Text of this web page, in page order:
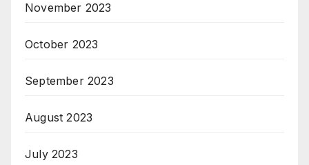
November 2023
October 2023
September 2023
August 2023
July 2023